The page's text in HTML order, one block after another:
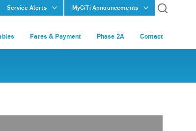
Service Alerts MyCiTi Announcements
Fares & Payment Phase 2A Contact